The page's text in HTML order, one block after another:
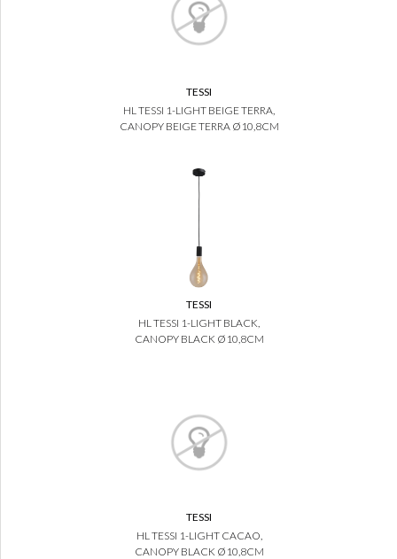
TESSI
HL TESSI 1-LIGHT BEIGE TERRA,
CANOPY BEIGE TERRA Ø10,8CM
TESSI
HL TESSI 1-LIGHT BLACK,
CANOPY BLACK Ø10,8CM
TESSI
HL TESSI 1-LIGHT CACAO,
CANOPY BLACK Ø10,8CM